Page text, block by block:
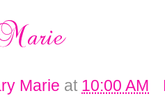
Marie at 10:00 AM